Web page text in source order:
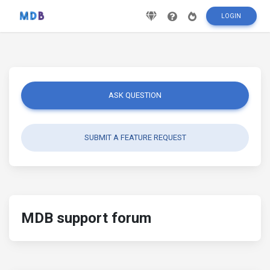
LOGIN
ASK QUESTION
SUBMIT A FEATURE REQUEST
MDB support forum